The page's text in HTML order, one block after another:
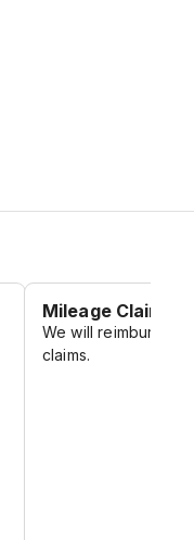
Mileage Claim
We will reimburse
claims.